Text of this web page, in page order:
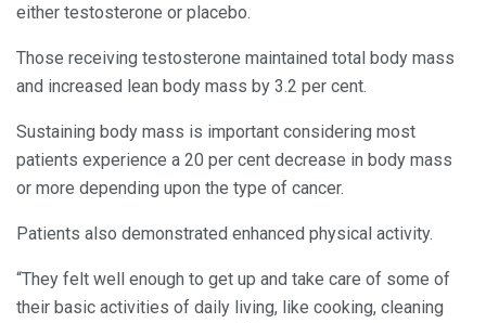
either testosterone or placebo.
Those receiving testosterone maintained total body mass
and increased lean body mass by 3.2 per cent.
Sustaining body mass is important considering most
patients experience a 20 per cent decrease in body mass
or more depending upon the type of cancer.
Patients also demonstrated enhanced physical activity.
“They felt well enough to get up and take care of some of
their basic activities of daily living, like cooking, cleaning